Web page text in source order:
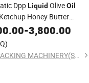
DppLiquid OliveOil
Honey Butter
Cream Marmalade Blister
Machine
-3,800.00
FANSHUN PACKING MACHINERY(SHANGHAI)CO., LTD.